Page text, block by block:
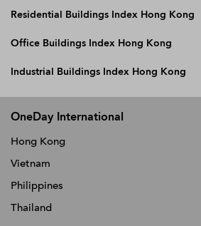
Residential Buildings Index Hong Kong
Office Buildings Index Hong Kong
Industrial Buildings Index Hong Kong
OneDay International
Hong Kong
Vietnam
Philippines
Thailand